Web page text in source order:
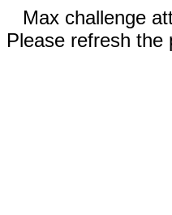
Max challenge
Please refresh the